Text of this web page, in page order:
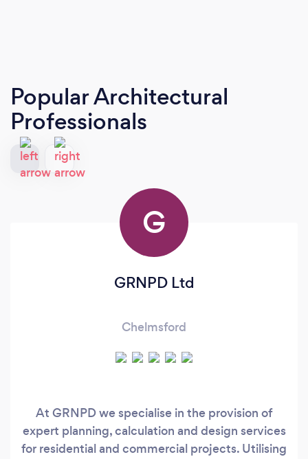
Popular Architectural
Professionals
G
GRNPD Ltd
Chelmsford
At GRNPD we specialise in the provision of
expert planning, calculation and design services
for residential and commercial projects. Utilising